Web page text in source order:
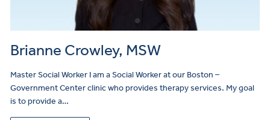
Brianne Crowley, MSW
Master Social Worker I am a Social Worker at our Boston –
Government Center clinic who provides therapy services. My goal
is to provide a…